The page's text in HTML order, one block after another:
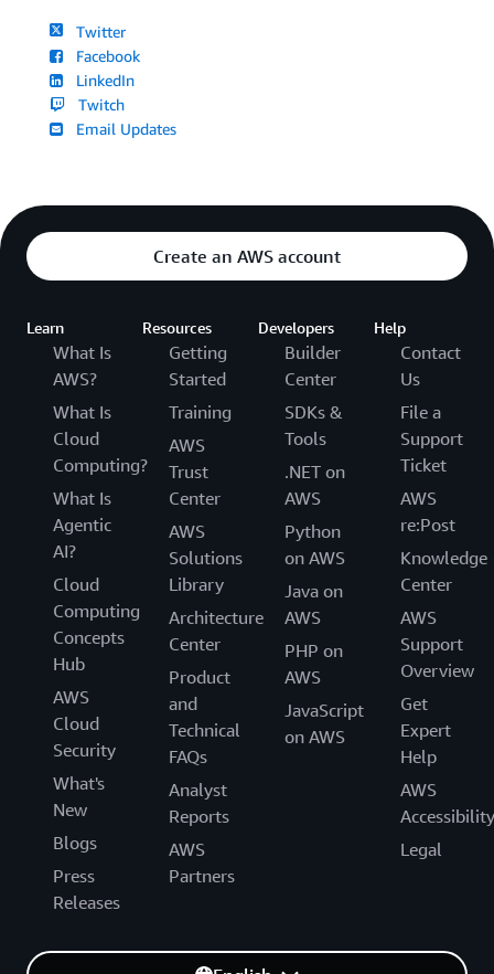
Twitter
Facebook
LinkedIn
Twitch
Email Updates
Create an AWS account
Learn
What Is
AWS?
What Is
Cloud
Computing?
What Is
Agentic
AI?
Cloud
Computing
Concepts
Hub
AWS
Cloud
Security
What's
New
Blogs
Press
Releases
Resources
Getting
Started
Training
AWS
Trust
Center
AWS
Solutions
Library
Architecture
Center
Product
and
Technical
FAQs
Analyst
Reports
AWS
Partners
Developers
Builder
Center
SDKs &
Tools
.NET on
AWS
Python
on AWS
Java on
AWS
PHP on
AWS
JavaScript
on AWS
Help
Contact
Us
File a
Support
Ticket
AWS
re:Post
Knowledge
Center
AWS
Support
Overview
Get
Expert
Help
AWS
Accessibility
Legal